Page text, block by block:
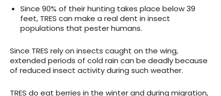
Since 90% of their hunting takes place below 39
feet, TRES can make a real dent in insect
populations that pester humans.
Since TRES rely on insects caught on the wing,
extended periods of cold rain can be deadly because
of reduced insect activity during such weather.
TRES do eat berries in the winter and during migration,